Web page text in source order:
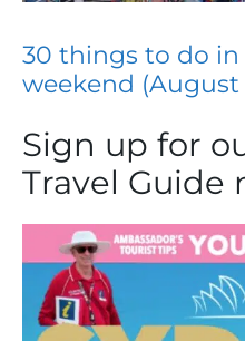
30 things to do in
weekend (August
Sign up for
Travel Guide